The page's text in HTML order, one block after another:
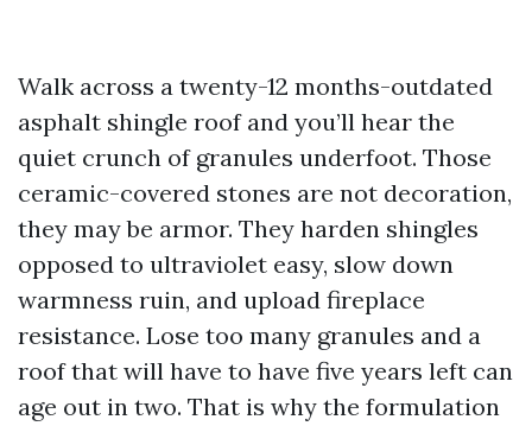
Walk across a twenty-12 months-outdated
asphalt shingle roof and you’ll hear the
quiet crunch of granules underfoot. Those
ceramic-covered stones are not decoration,
they may be armor. They harden shingles
opposed to ultraviolet easy, slow down
warmness ruin, and upload fireplace
resistance. Lose too many granules and a
roof that will have to have five years left can
age out in two. That is why the formulation